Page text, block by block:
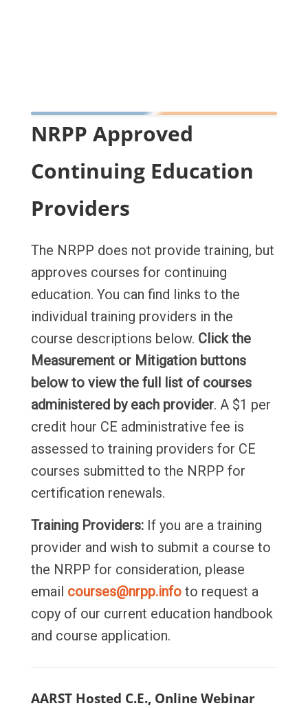
NRPP Approved
Continuing Education
Providers
The NRPP does not provide training, but
approves courses for continuing
education. You can find links to the
individual training providers in the
course descriptions below. Click the
Measurement or Mitigation buttons
below to view the full list of courses
administered by each provider. A $1 per
credit hour CE administrative fee is
assessed to training providers for CE
courses submitted to the NRPP for
certification renewals.
Training Providers: If you are a training
provider and wish to submit a course to
the NRPP for consideration, please
email courses@nrpp.infoto request a
copy of our current education handbook
and course application.
AARST Hosted C.E., Online Webinar